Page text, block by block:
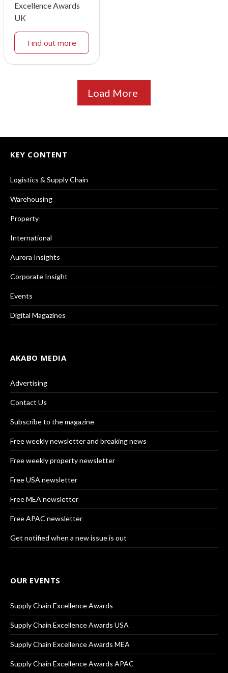
Excellence Awards
UK
Find out more
Load More
KEY CONTENT
Logistics & Supply Chain
Warehousing
Property
International
Aurora Insights
Corporate Insight
Events
Digital Magazines
AKABO MEDIA
Advertising
Contact Us
Subscribe to the magazine
Free weekly newsletter and breaking news
Free weekly property newsletter
Free USA newsletter
Free MEA newsletter
Free APAC newsletter
Get notified when a new issue is out
OUR EVENTS
Supply Chain Excellence Awards
Supply Chain Excellence Awards USA
Supply Chain Excellence Awards MEA
Supply Chain Excellence Awards APAC